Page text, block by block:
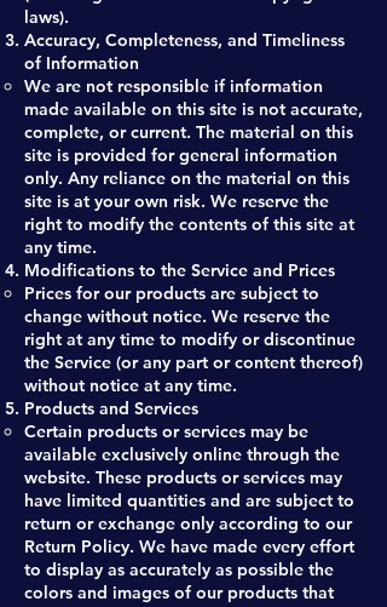
laws).
Accuracy, Completeness, and Timeliness
of Information
We are not responsible if information
made available on this site is not accurate,
complete, or current. The material on this
site is provided for general information
only. Any reliance on the material on this
site is at your own risk. We reserve the
right to modify the contents of this site at
any time.
Modifications to the Service and Prices
Prices for our products are subject to
change without notice. We reserve the
right at any time to modify or discontinue
the Service (or any part or content thereof)
without notice at any time.
Products and Services
Certain products or services may be
available exclusively online through the
website. These products or services may
have limited quantities and are subject to
return or exchange only according to our
Return Policy. We have made every effort
to display as accurately as possible the
colors and images of our products that